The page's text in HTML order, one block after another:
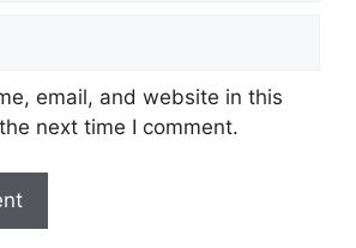
email, and website in this
next time I comment.